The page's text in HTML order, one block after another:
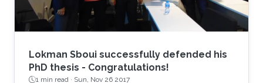
many
Lokman Sboui successfully defended his
PhD thesis - Congratulations!
1 min read · Sun, Nov 26 2017